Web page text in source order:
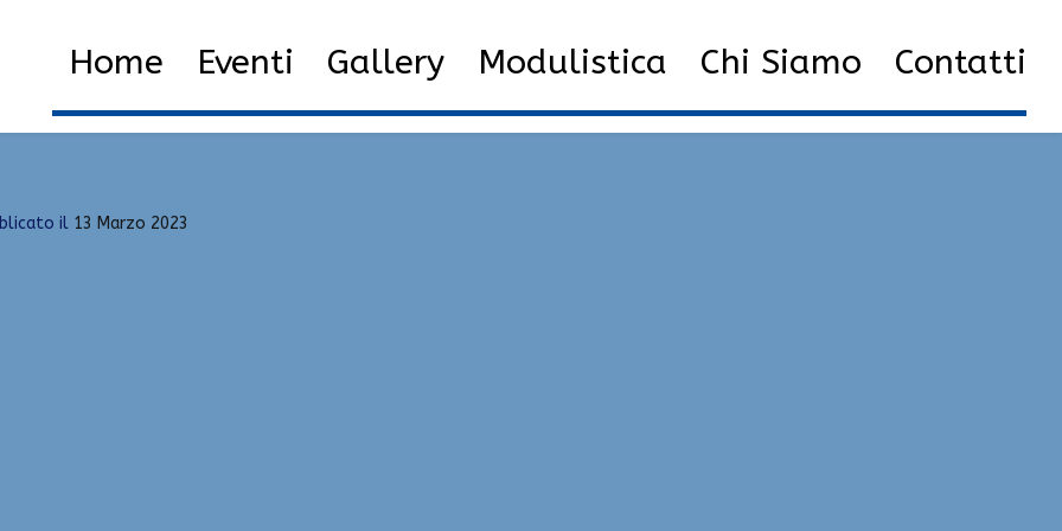
Home Eventi Gallery Modulistica Chi Siamo Contatti
il 13 Marzo 2023